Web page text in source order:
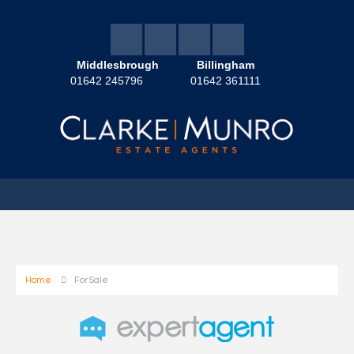
Middlesbrough
01642 245796
Billingham
01642 361111
Home For Sale